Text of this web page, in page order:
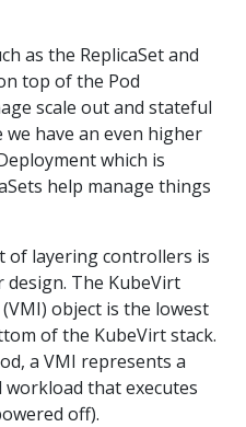
as the ReplicaSet and
top of the Pod
scale out and stateful
have an even higher
which is
help manage things
of layering controllers is
The KubeVirt
object is the lowest
of the KubeVirt stack.
a VMI represents a
that executes
off).